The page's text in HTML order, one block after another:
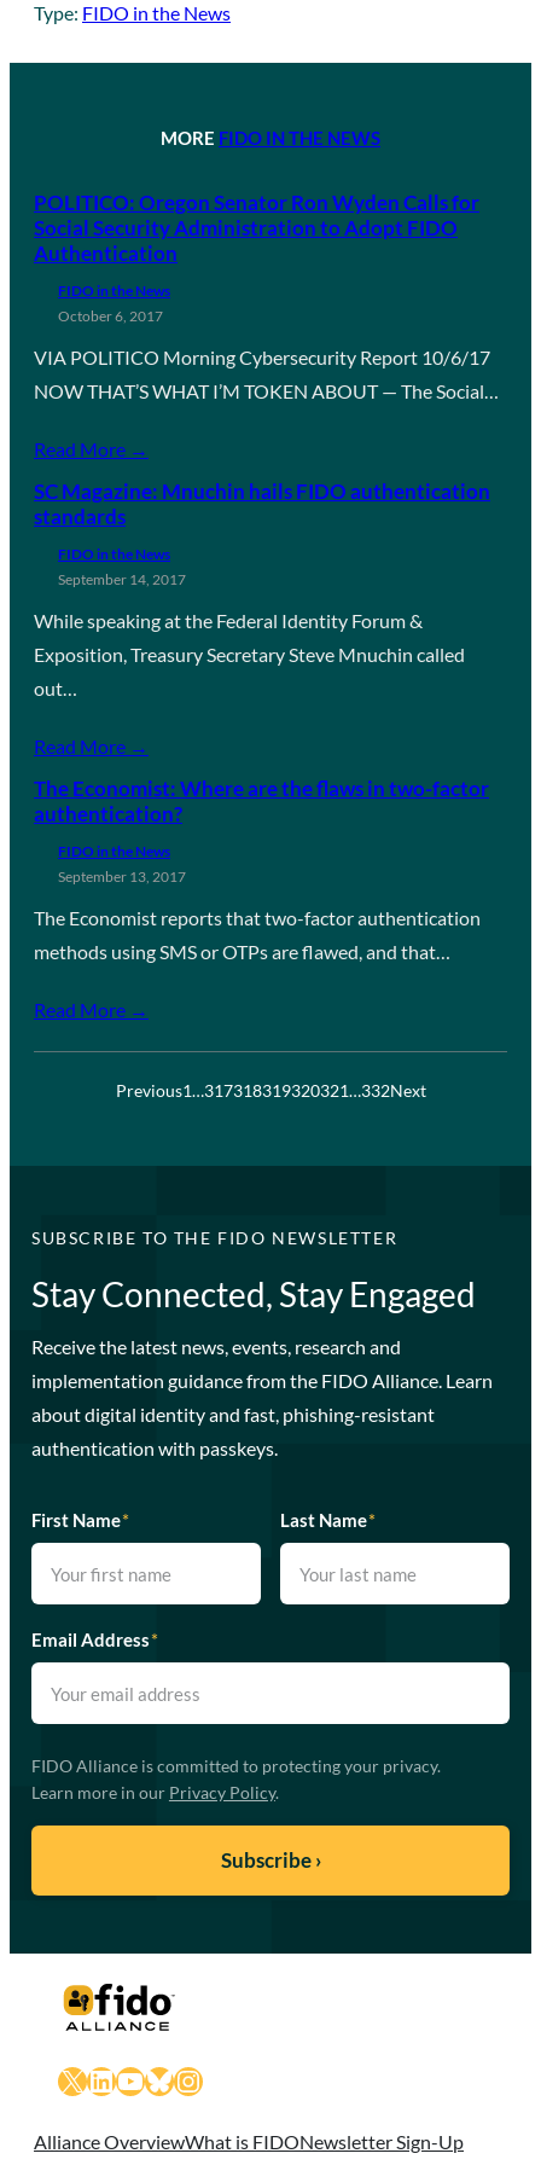
Type: FIDO in the News
MORE FIDO IN THE NEWS
POLITICO: Oregon Senator Ron Wyden Calls for
Social Security Administration to Adopt FIDO
Authentication
FIDO in the News
October 6, 2017
VIA POLITICO Morning Cybersecurity Report 10/6/17
NOW THAT’S WHAT I’M TOKEN ABOUT — The Social…
Read More →
SC Magazine: Mnuchin hails FIDO authentication
standards
FIDO in the News
September 14, 2017
While speaking at the Federal Identity Forum &
Exposition, Treasury Secretary Steve Mnuchin called
out…
Read More →
The Economist: Where are the flaws in two-factor
authentication?
FIDO in the News
September 13, 2017
The Economist reports that two-factor authentication
methods using SMS or OTPs are flawed, and that…
Read More →
Previous1…317318319320321…332Next
SUBSCRIBE TO THE FIDO NEWSLETTER
Stay Connected, Stay Engaged
Receive the latest news, events, research and
implementation guidance from the FIDO Alliance. Learn
about digital identity and fast, phishing-resistant
authentication with passkeys.
First Name* Last Name*
Email Address*
FIDO Alliance is committed to protecting your privacy.
Learn more in our Privacy Policy.
X LinkedIn
YouTube
Bluesky
Instagram
Alliance OverviewWhat is FIDONewsletter Sign-Up